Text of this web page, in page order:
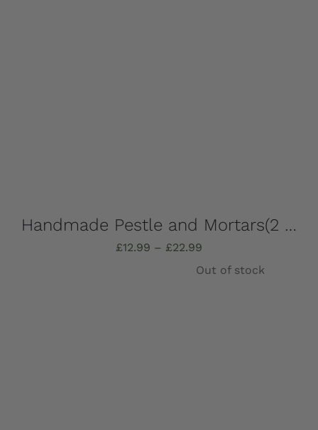
Handmade Pestle and Mortars(2 pieces), solid Marble, Absolutely stunning, choose which one you want – all completely unique!
£12.99 – £22.99
£12.99
Out of stock